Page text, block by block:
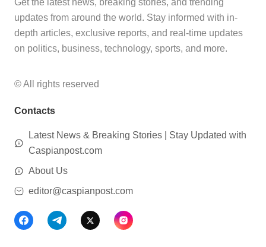
Get the latest news, breaking stories, and trending
updates from around the world. Stay informed with in-
depth articles, exclusive reports, and real-time updates
on politics, business, technology, sports, and more.
© All rights reserved
Contacts
Latest News & Breaking Stories | Stay Updated with
Caspianpost.com
About Us
editor@caspianpost.com